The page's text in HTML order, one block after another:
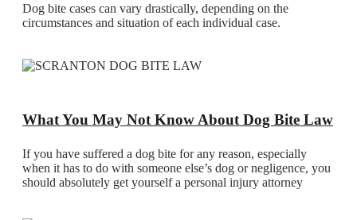
Dog bite cases can vary drastically, depending on the
circumstances and situation of each individual case.
What You May Not Know About Dog Bite Law
If you have suffered a dog bite for any reason, especially
when it has to do with someone else’s dog or negligence, you
should absolutely get yourself a personal injury attorney